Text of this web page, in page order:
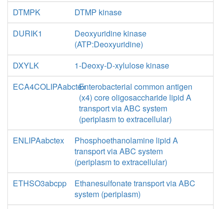
DTMPK
DTMP kinase
DURIK1
Deoxyuridine kinase
(ATP:Deoxyuridine)
DXYLK
1-Deoxy-D-xylulose kinase
ECA4COLIPAabctexEnterobacterial common antigen
(x4) core oligosaccharide lipid A
transport via ABC system
(periplasm to extracellular)
ENLIPAabctex
Phosphoethanolamine lipid A
transport via ABC system
(periplasm to extracellular)
ETHSO3abcpp
Ethanesulfonate transport via ABC
system (periplasm)